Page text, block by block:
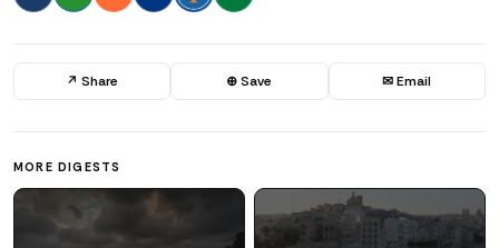
↗ Share ⊕ Save ✉ Email
MORE DIGESTS